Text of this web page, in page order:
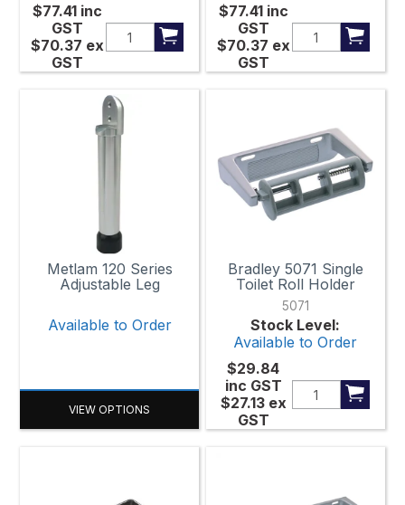
$77.41 inc
GST
$70.37 ex
GST
$77.41 inc
GST
$70.37 ex
GST
Metlam 120 Series
Adjustable Leg
Available to Order
VIEW OPTIONS
Bradley 5071 Single
Toilet Roll Holder
5071
Stock Level:
Available to Order
$29.84
inc GST
$27.13 ex
GST